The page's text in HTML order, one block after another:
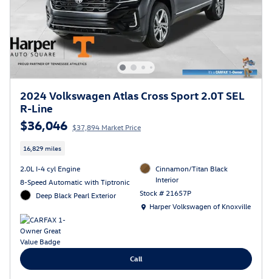
2024 Volkswagen Atlas Cross Sport 2.0T SEL
R-Line
$36,046 $37,894 Market Price
16,829 miles
2.0L I-4 cyl Engine
8-Speed Automatic with Tiptronic
Deep Black Pearl Exterior
Cinnamon/Titan Black
Interior
Stock # 21657P
Location: Harper Volkswagen of Knoxville
Harper Volkswagen of Knoxville
Call